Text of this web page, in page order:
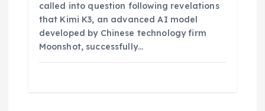
called into question following revelations
that Kimi K3, an advanced AI model
developed by Chinese technology firm
Moonshot, successfully…